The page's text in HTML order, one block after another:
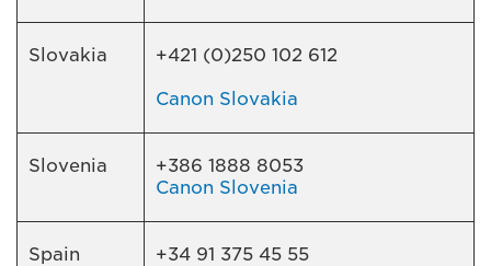
Slovakia +421 (0)250 102 612
Canon Slovakia
Slovenia
+386 1888 8053
Canon Slovenia
Spain +34 91 375 45 55